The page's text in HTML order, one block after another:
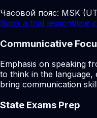
Часовой пояс: MSK
Book a trial lessonView
Communicative
Emphasis on speaking
to think in the language,
bring communication
State Exams Prep